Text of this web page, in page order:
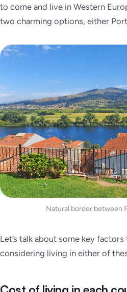
to come and live in Western
two charming options, either
Natural border between
Let’s talk about some key
considering living in either of